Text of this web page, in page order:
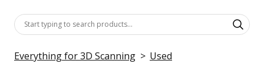
Everything for 3D Scanning Used